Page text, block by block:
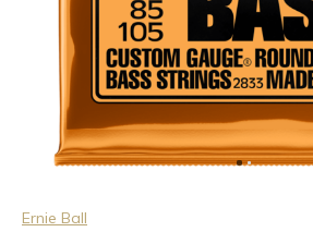
Ernie Ball